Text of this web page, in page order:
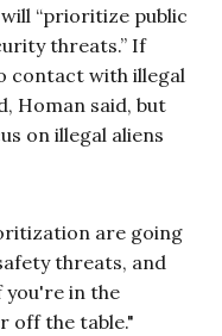
“prioritize public
threats.” If
contact with illegal
Homan said, but
on illegal aliens
are going
threats, and
in the
off the table."